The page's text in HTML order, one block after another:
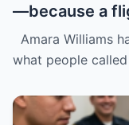
—because a
“doesn’t
Amara Williams
what people